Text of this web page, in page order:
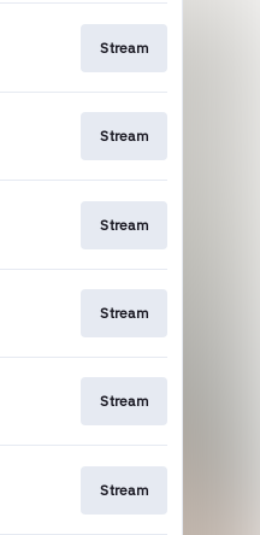
Stream
Stream
Stream
Stream
Stream
Stream